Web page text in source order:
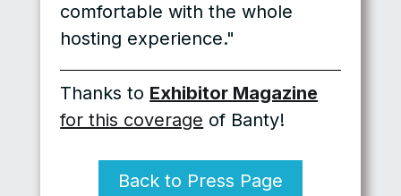
comfortable with the whole
hosting experience."
Thanks to Exhibitor Magazine
for this coverage of Banty!
Back to Press Page